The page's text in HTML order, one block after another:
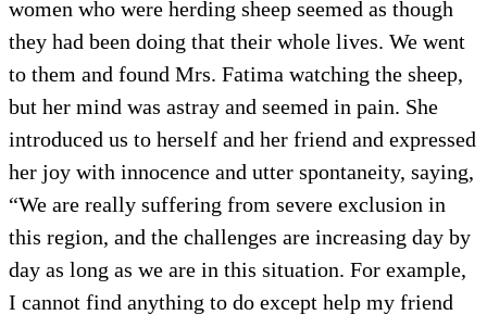
women who were herding sheep seemed as though
they had been doing that their whole lives. We went
to them and found Mrs. Fatima watching the sheep,
but her mind was astray and seemed in pain. She
introduced us to herself and her friend and expressed
her joy with innocence and utter spontaneity, saying,
“We are really suffering from severe exclusion in
this region, and the challenges are increasing day by
day as long as we are in this situation. For example,
I cannot find anything to do except help my friend